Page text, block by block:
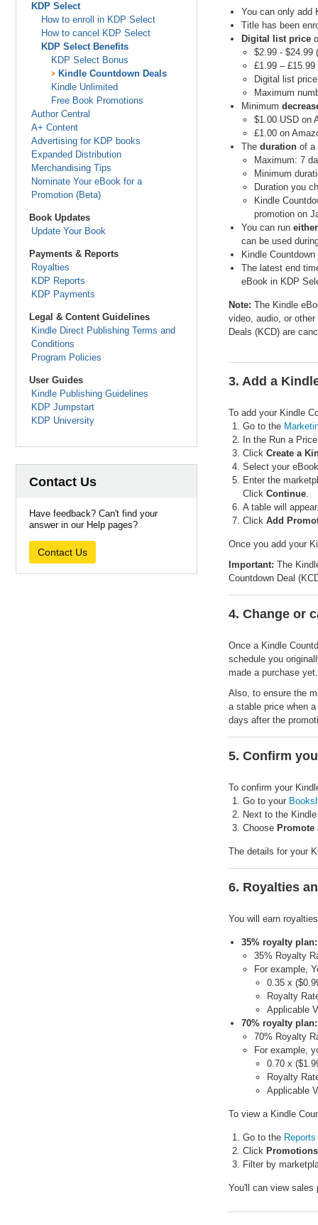
KDP Select
How to enroll in KDP Select
How to cancel KDP Select
KDP Select Benefits
KDP Select Bonus
Kindle Countdown Deals
Kindle Unlimited
Free Book Promotions
Author Central
A+ Content
Advertising for KDP books
Expanded Distribution
Merchandising Tips
Nominate Your eBook for a
Promotion (Beta)
Book Updates
Update Your Book
Payments & Reports
Royalties
KDP Reports
KDP Payments
Legal & Content Guidelines
Kindle Direct Publishing Terms and
Conditions
Program Policies
User Guides
Kindle Publishing Guidelines
KDP Jumpstart
KDP University
Contact Us
Have feedback? Can't find your
answer in our Help pages?
Contact Us
You can only add
Title has been
Digital list price
$2.99 - $24.99
£1.99 –
Digital list
Maximum
Minimum
$1.00 USD on
£1.00 on
The duration of a
Maximum: 7
Minimum
Duration you
Kindle
promotion on
You can run either
can be used
Kindle
The latest end
eBook in KDP
Note: The Kindle
video, audio, or
Deals (KCD) are
3. Add a
To add your Kindle
Go to the
In the Run a
Click Create a
Select your
Enter the
Click Continue.
A table will
Click Add
Once you add your
Important: The
Countdown Deal
4. Change or
Once a Kindle
schedule you
made a purchase yet.
Also, to ensure the
a stable price when
days after the
5. Confirm
To confirm your
Go to your
Next to the
Choose Promote
The details for your
6. Royalties
You will earn
35% royalty plan:
35% Royalty
For example,
0.35 x
Royalty
Applicable
70% royalty plan:
70% Royalty
For example,
0.70 x
Royalty
Applicable
To view a Kindle
Go to the
Click Promotions
Filter by
You'll can view sales